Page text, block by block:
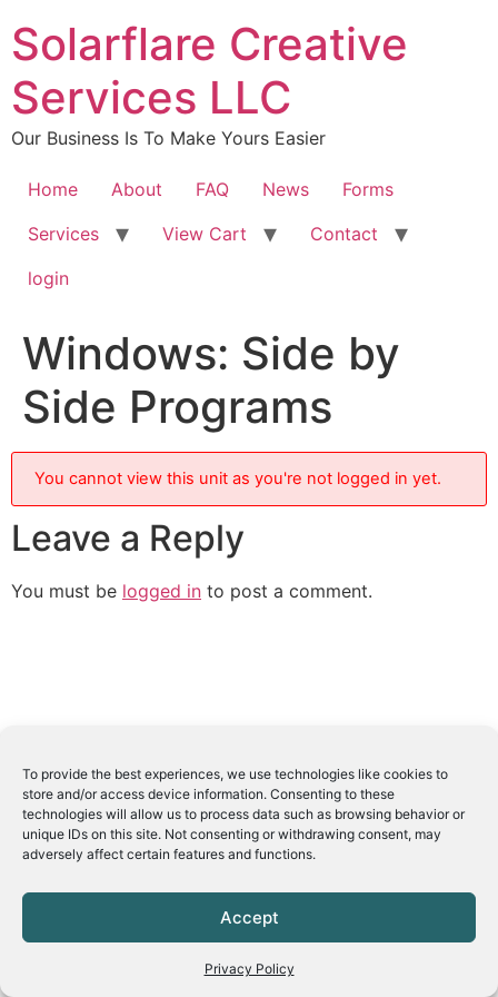
To provide the best experiences, we use technologies like cookies to
store and/or access device information. Consenting to these
technologies will allow us to process data such as browsing behavior or
unique IDs on this site. Not consenting or withdrawing consent, may
adversely affect certain features and functions.
Accept
Privacy Policy
Solarflare Creative
Services LLC
Our Business Is To Make Yours Easier
Home About FAQ News
Forms
Services
View Cart
Contact
login
Windows: Side by
Side Programs
You cannot view this unit as you're not logged in yet.
Leave a Reply
You must be logged in to post a comment.